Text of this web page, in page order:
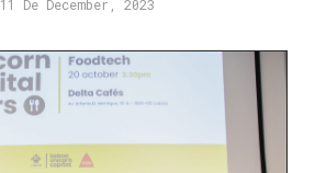
11 De December, 2023